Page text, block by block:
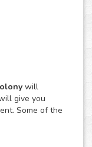
to grow,
initially
requires
so the
the experiment
potential of
assay of
will
give you
Some of the